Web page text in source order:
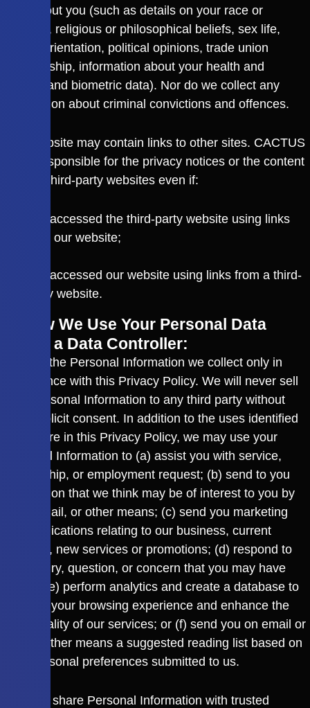
data about you (such as details on your race or
ethnicity, religious or philosophical beliefs, sex life,
sexual orientation, political opinions, trade union
membership, information about your health and
genetic and biometric data). Nor do we collect any
information about criminal convictions and offences.
The Website may contain links to other sites. CACTUS
is not responsible for the privacy notices or the content
of such third-party websites even if:
You accessed the third-party website using links
from our website;
You accessed our website using links from a third-
party website.
3. How We Use Your Personal Data
3.1 As a Data Controller:
We use the Personal Information we collect only in
compliance with this Privacy Policy. We will never sell
your Personal Information to any third party without
your explicit consent. In addition to the uses identified
elsewhere in this Privacy Policy, we may use your
Personal Information to (a) assist you with service,
partnership, or employment request; (b) send to you
information that we think may be of interest to you by
post, email, or other means; (c) send you marketing
communications relating to our business, current
services, new services or promotions; (d) respond to
an enquiry, question, or concern that you may have
raised; (e) perform analytics and create a database to
improve your browsing experience and enhance the
functionality of our services; or (f) send you on email or
by any other means a suggested reading list based on
your personal preferences submitted to us.
We may share Personal Information with trusted